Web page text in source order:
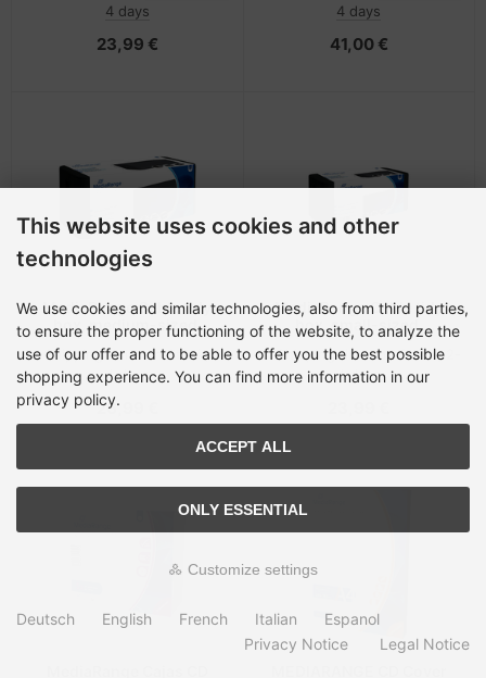
4 days
23,99 €
4 days
41,00 €
MediaRange Cable tidy
box, medium-sized,
318x126x135mm, black
Shipping time:on Stock, 2-
4 days
26,99 €
MediaRange Cable tidy
box, small-sized,
233x118x114mm, black
Shipping time:on Stock, 2-
4 days
This website uses cookies and other
technologies
We use cookies and similar technologies, also from third parties,
to ensure the proper functioning of the website, to analyze the
use of our offer and to be able to offer you the best possible
shopping experience. You can find more information in our
privacy policy.
ACCEPT ALL
ONLY ESSENTIAL
Customize settings
Deutsch English French Italian
Espanol
Privacy Notice
Legal Notice